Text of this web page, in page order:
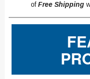
ofFree Shipping